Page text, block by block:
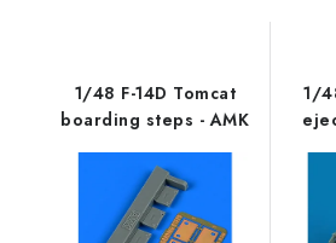
1/48 F-14D Tomcat
boarding steps - AMK
1/